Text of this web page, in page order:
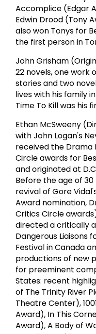
Accomplice (Edgar
Edwin Drood (Tony
also won Tonys for
the first person in
John Grisham
22 novels, one work
stories and two
lives with his family
Time To Kill was his
Ethan McSweeny
with John Logan's
received the Drama
Circle awards for
and originated at
Before the age of
revival of Gore
Award nomination,
Critics Circle
directed a critically
Dangerous
Festival in Canada
productions of new
for preeminent
States: recent
of The Trinity River
Theatre Center),
Award), In This
Award), A Body of